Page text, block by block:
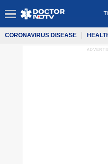
CORONAVIRUS DISEASE